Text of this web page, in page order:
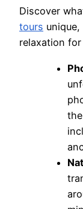
Discover
tours
relaxation